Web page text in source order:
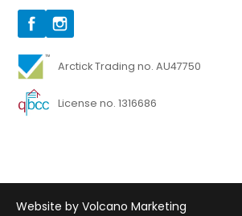
Arctick Trading no. AU47750
License no. 1316686
Website by Volcano Marketing